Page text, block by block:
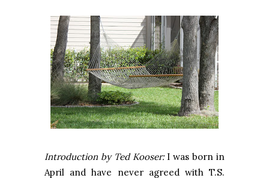
Introduction by Ted Kooser: I was born in
April and have never agreed with T.S.